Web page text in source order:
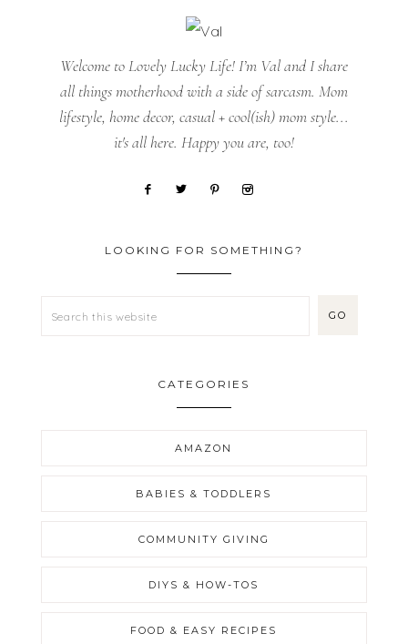
Welcome to Lovely Lucky Life! I’m Val and I share
all things motherhood with a side of sarcasm. Mom
lifestyle, home decor, casual + cool(ish) mom style...
it's all here. Happy you are, too!
LOOKING FOR SOMETHING?
CATEGORIES
AMAZON
BABIES & TODDLERS
COMMUNITY GIVING
DIYS & HOW-TOS
FOOD & EASY RECIPES